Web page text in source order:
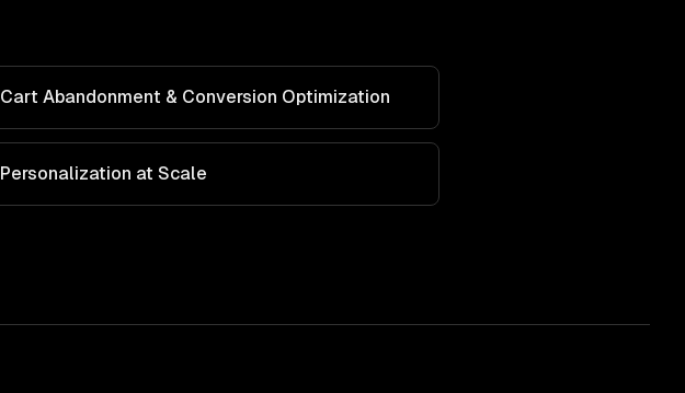
Cart Abandonment & Conversion Optimization
Personalization at Scale